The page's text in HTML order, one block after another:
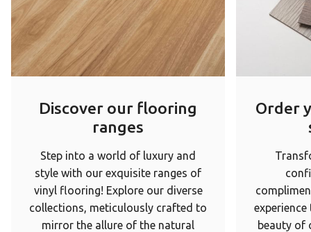
Discover our flooring
ranges
Step into a world of luxury and
style with our exquisite ranges of
vinyl flooring! Explore our diverse
collections, meticulously crafted to
mirror the allure of the natural
Order
beauty of